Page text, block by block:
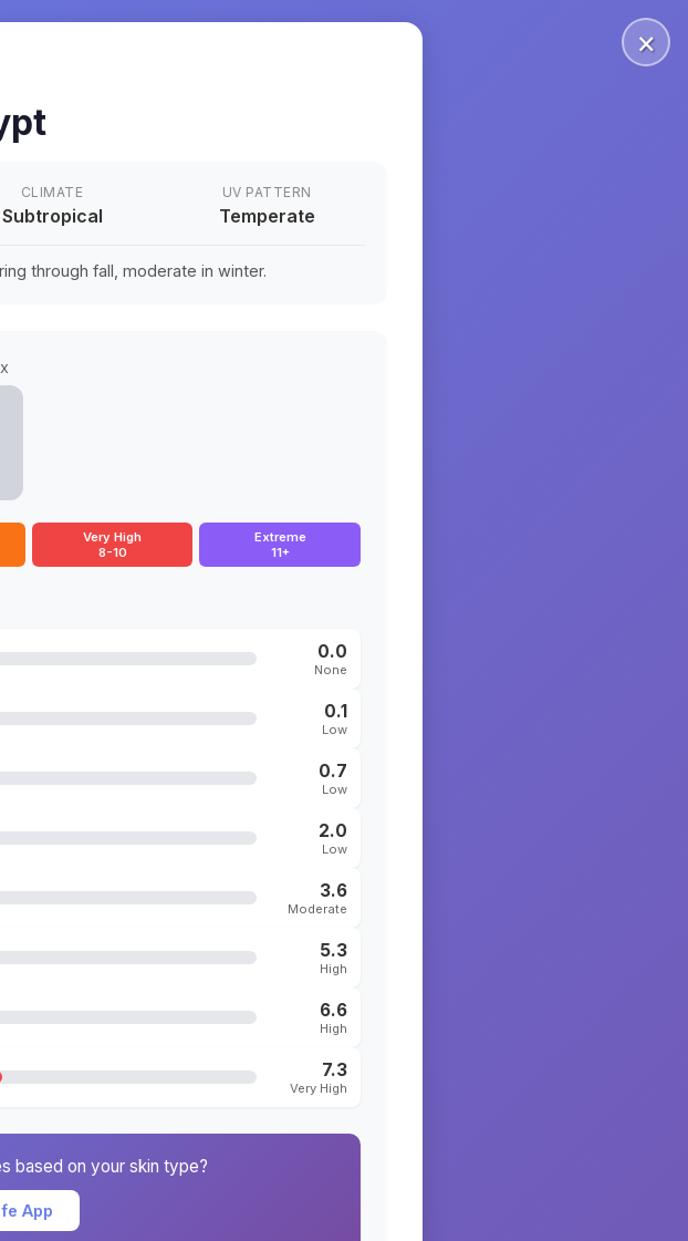
×
CLIMATE
Subtropical
UV PATTERN
Temperate
through fall, moderate in winter.
Very High
8-10
Extreme
11+
0.0
None
0.1
Low
0.7
Low
2.0
Low
3.6
Moderate
5.3
High
6.6
High
7.3
Very High
based on your skin type?
App